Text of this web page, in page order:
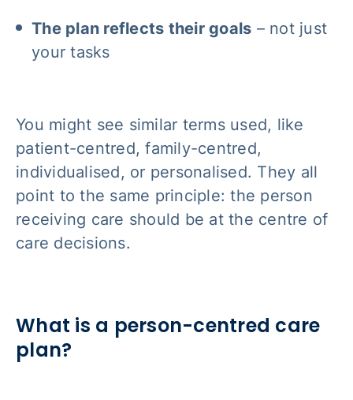
The plan reflects their goals – not just
your tasks
You might see similar terms used, like
patient-centred, family-centred,
individualised, or personalised. They all
point to the same principle: the person
receiving care should be at the centre of
care decisions.
What is a person-centred care
plan?